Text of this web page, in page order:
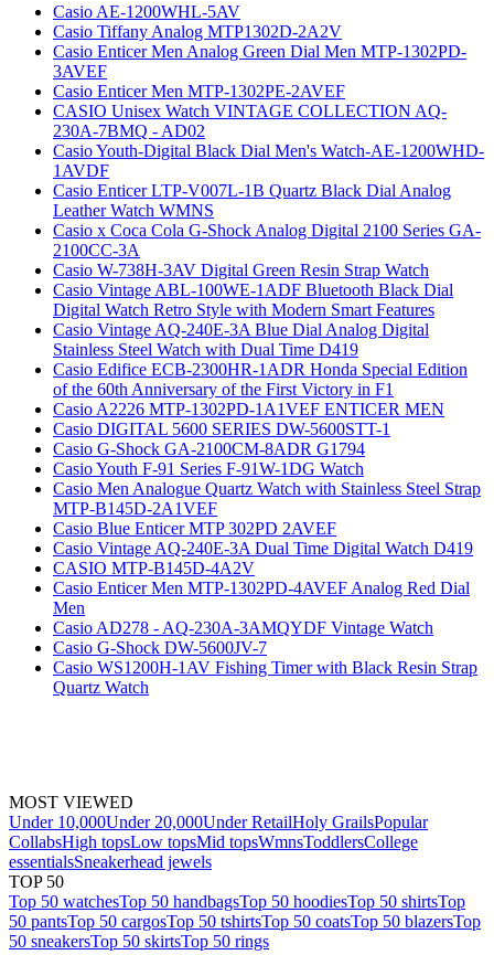
Casio AE-1200WHL-5AV
Casio Tiffany Analog MTP1302D-2A2V
Casio Enticer Men Analog Green Dial Men MTP-1302PD-
3AVEF
Casio Enticer Men MTP-1302PE-2AVEF
CASIO Unisex Watch VINTAGE COLLECTION AQ-
230A-7BMQ - AD02
Casio Youth-Digital Black Dial Men's Watch-AE-1200WHD-
1AVDF
Casio Enticer LTP-V007L-1B Quartz Black Dial Analog
Leather Watch WMNS
Casio x Coca Cola G-Shock Analog Digital 2100 Series GA-
2100CC-3A
Casio W-738H-3AV Digital Green Resin Strap Watch
Casio Vintage ABL-100WE-1ADF Bluetooth Black Dial
Digital Watch Retro Style with Modern Smart Features
Casio Vintage AQ-240E-3A Blue Dial Analog Digital
Stainless Steel Watch with Dual Time D419
Casio Edifice ECB-2300HR-1ADR Honda Special Edition
of the 60th Anniversary of the First Victory in F1
Casio A2226 MTP-1302PD-1A1VEF ENTICER MEN
Casio DIGITAL 5600 SERIES DW-5600STT-1
Casio G-Shock GA-2100CM-8ADR G1794
Casio Youth F-91 Series F-91W-1DG Watch
Casio Men Analogue Quartz Watch with Stainless Steel Strap
MTP-B145D-2A1VEF
Casio Blue Enticer MTP 302PD 2AVEF
Casio Vintage AQ-240E-3A Dual Time Digital Watch D419
CASIO MTP-B145D-4A2V
Casio Enticer Men MTP-1302PD-4AVEF Analog Red Dial
Men
Casio AD278 - AQ-230A-3AMQYDF Vintage Watch
Casio G-Shock DW-5600JV-7
Casio WS1200H-1AV Fishing Timer with Black Resin Strap
Quartz Watch
MOST VIEWED
Under 10,000Under 20,000Under RetailHoly GrailsPopular
CollabsHigh topsLow topsMid topsWmnsToddlersCollege
essentialsSneakerhead jewels
TOP 50
Top 50 watchesTop 50 handbagsTop 50 hoodiesTop 50 shirtsTop
50 pantsTop 50 cargosTop 50 tshirtsTop 50 coatsTop 50 blazersTop
50 sneakersTop 50 skirtsTop 50 rings